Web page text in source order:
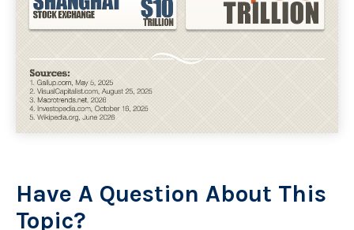
Have A Question About This
Topic?